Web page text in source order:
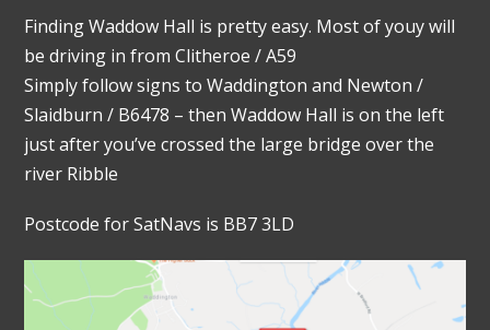
Finding Waddow Hall is pretty easy. Most of youy will
be driving in from Clitheroe / A59
Simply follow signs to Waddington and Newton /
Slaidburn / B6478 – then Waddow Hall is on the left
just after you’ve crossed the large bridge over the
river Ribble
Postcode for SatNavs is BB7 3LD